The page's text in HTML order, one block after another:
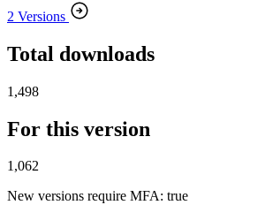
2 Versions
Total downloads
1,498
For this version
1,062
New versions require MFA: true